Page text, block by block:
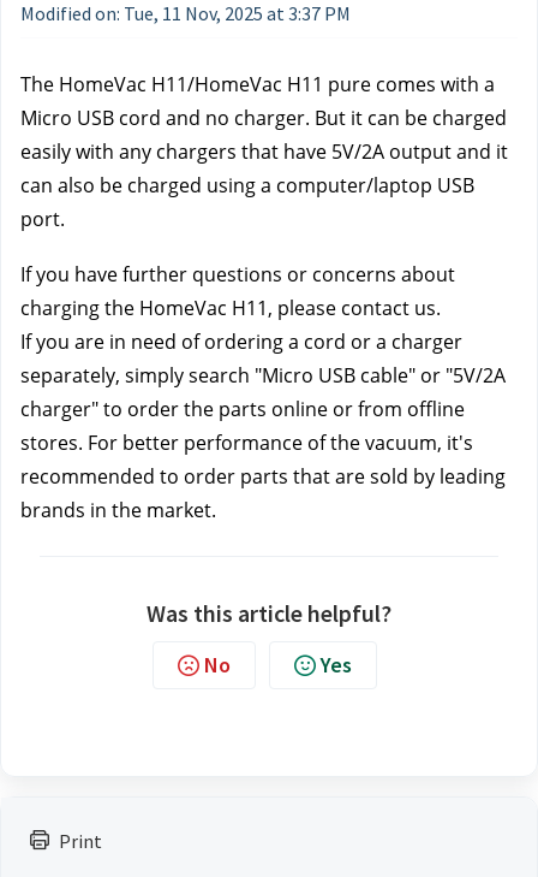
Print
Modified on: Tue, 11 Nov, 2025 at 3:37 PM
The HomeVac H11/HomeVac H11 pure comes with a
Micro USB cord and no charger. But it can be charged
easily with any chargers that have 5V/2A output and it
can also be charged using a computer/laptop USB
port.
If you have further questions or concerns about
charging the HomeVac H11, please contact us.
If you are in need of ordering a cord or a charger
separately, simply search "Micro USB cable" or "5V/2A
charger" to order the parts online or from offline
stores. For better performance of the vacuum, it's
recommended to order parts that are sold by leading
brands in the market.
Was this article helpful?
No Yes